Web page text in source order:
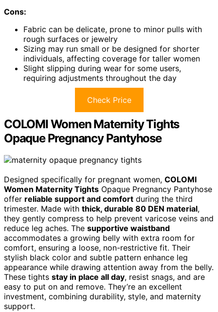
Cons:
Fabric can be delicate, prone to minor pulls with
rough surfaces or jewelry
Sizing may run small or be designed for shorter
individuals, affecting coverage for taller women
Slight slipping during wear for some users,
requiring adjustments throughout the day
Check Price
COLOMI Women Maternity Tights
Opaque Pregnancy Pantyhose
Designed specifically for pregnant women, COLOMI
Women Maternity Tights Opaque Pregnancy Pantyhose
offer reliable support and comfort during the third
trimester. Made with thick, durable 80 DEN material,
they gently compress to help prevent varicose veins and
reduce leg aches. The supportive waistband
accommodates a growing belly with extra room for
comfort, ensuring a loose, non-restrictive fit. Their
stylish black color and subtle pattern enhance leg
appearance while drawing attention away from the belly.
These tights stay in place all day, resist snags, and are
easy to put on and remove. They’re an excellent
investment, combining durability, style, and maternity
support.